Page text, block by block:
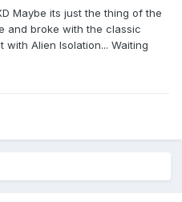
Maybe its just the thing of the
and broke with the classic
Alien Isolation... Waiting